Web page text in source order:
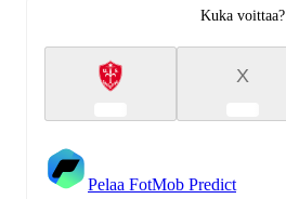
Kuka voittaa?
X
Pelaa FotMob Predict